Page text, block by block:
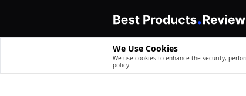
We Use Cookies
We use cookies to enhance the security,
policy